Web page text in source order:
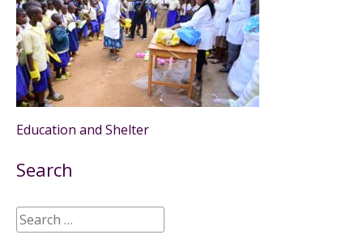
Education and Shelter
Search